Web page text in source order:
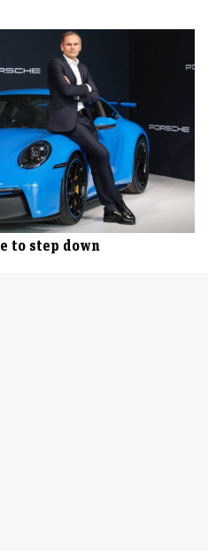
to step down